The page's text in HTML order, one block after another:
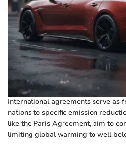
International agreements serve as
nations to specific emission
like the Paris Agreement, aim to
limiting global warming to well